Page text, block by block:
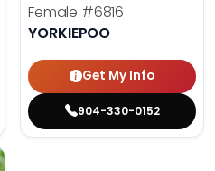
Female #6816
YORKIEPOO
Get My Info
904-330-0152